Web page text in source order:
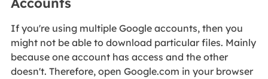
If you're using multiple Google accounts, then you
might not be able to download particular files. Mainly
because one account has access and the other
doesn't. Therefore, open Google.com in your browser